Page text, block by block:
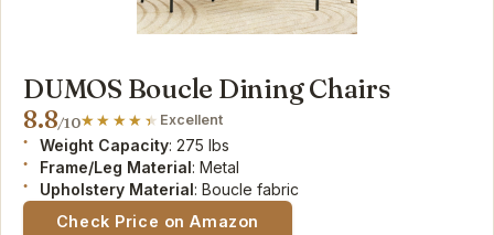
DUMOS Boucle Dining Chairs
8.8/10 Excellent
Weight Capacity: 275 lbs
Frame/Leg Material: Metal
Upholstery Material: Boucle fabric
Check Price on Amazon